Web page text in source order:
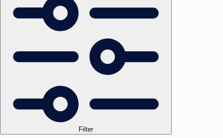
Filter